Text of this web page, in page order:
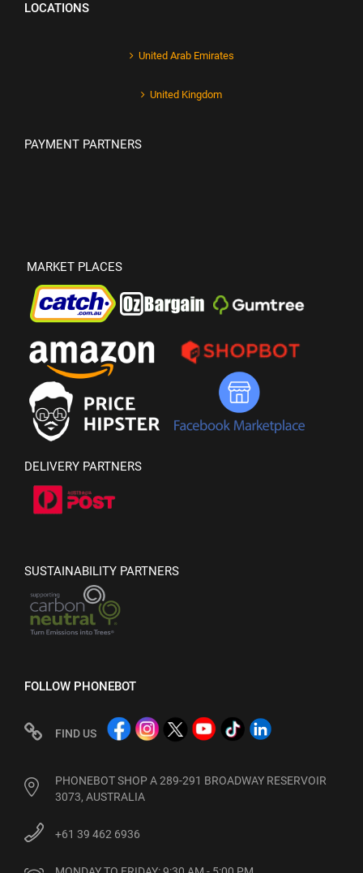
LOCATIONS
United Arab Emirates
United Kingdom
PAYMENT PARTNERS
MARKET PLACES
DELIVERY PARTNERS
SUSTAINABILITY PARTNERS
FOLLOW PHONEBOT
FIND US
PHONEBOT SHOP A 289-291 BROADWAY RESERVOIR
3073, AUSTRALIA
+61 39 462 6936